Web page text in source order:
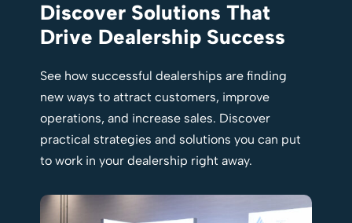
Discover Solutions That
Drive Dealership Success
See how successful dealerships are finding
new ways to attract customers, improve
operations, and increase sales. Discover
practical strategies and solutions you can put
to work in your dealership right away.